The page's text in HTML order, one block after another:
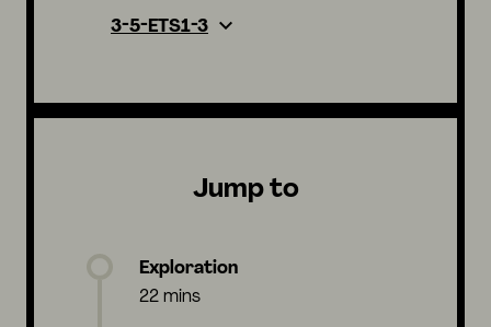
3-5-ETS1-3
Jump to
Exploration
22 mins